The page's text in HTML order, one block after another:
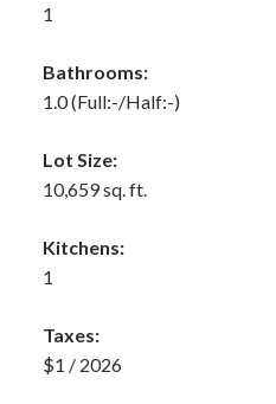
1
Bathrooms:
1.0(Full:-/Half:-)
Lot Size:
10,659 sq. ft.
Kitchens:
1
Taxes:
$1 / 2026